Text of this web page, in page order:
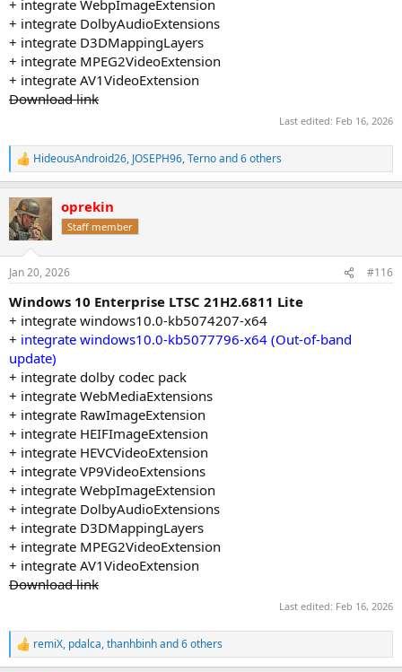
+ integrate WebpImageExtension
+ integrate DolbyAudioExtensions
+ integrate D3DMappingLayers
+ integrate MPEG2VideoExtension
+ integrate AV1VideoExtension
Download link
Last edited: Feb 16, 2026
R
e
c
t
i
s
HideousAndroid26, JOSEPH96,Ternoand 6 others
oprekin
Staff member
Jan 20, 2026 #116
Windows 10 Enterprise LTSC 21H2.6811 Lite
+ integrate windows10.0-kb5074207-x64
+ integrate windows10.0-kb5077796-x64 (Out-of-band
update)
+ integrate dolby codec pack
+ integrate WebMediaExtensions
+ integrate RawImageExtension
+ integrate HEIFImageExtension
+ integrate HEVCVideoExtension
+ integrate VP9VideoExtensions
+ integrate WebpImageExtension
+ integrate DolbyAudioExtensions
+ integrate D3DMappingLayers
+ integrate MPEG2VideoExtension
+ integrate AV1VideoExtension
Download link
Last edited: Feb 16, 2026
R
e
remiX, pdalca,thanhbinhand 6 others